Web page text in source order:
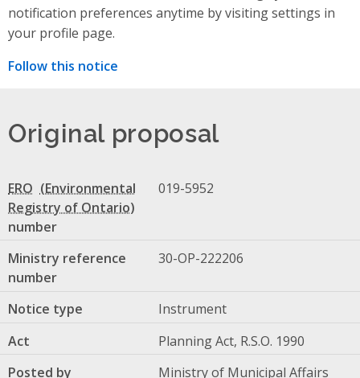
notification preferences anytime by visiting settings in
your profile page.
Follow this notice
Original proposal
ERO
number
019-5952
Ministry reference
number
30-OP-222206
Notice type
Instrument
Act
Planning Act, R.S.O. 1990
Posted by
Ministry of Municipal Affairs